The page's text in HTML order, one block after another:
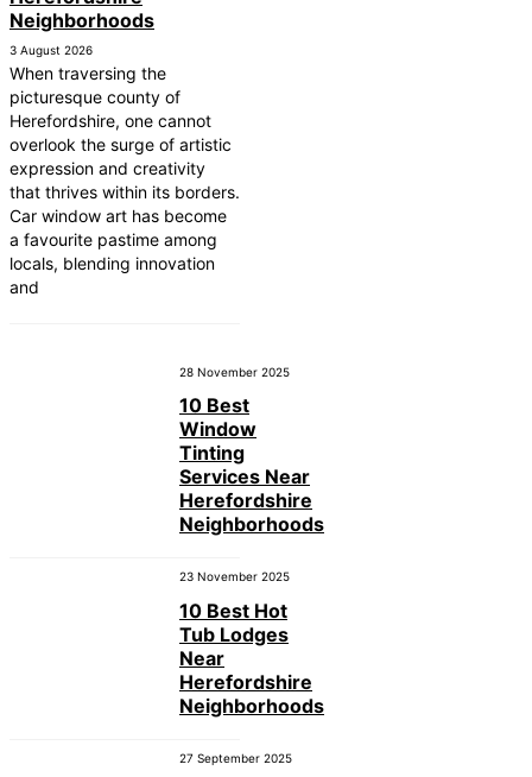
Neighborhoods
3 August 2026
When traversing the
picturesque county of
Herefordshire, one cannot
overlook the surge of artistic
expression and creativity
that thrives within its borders.
Car window art has become
a favourite pastime among
locals, blending innovation
and
28 November 2025
10 Best
Window
Tinting
Services Near
Herefordshire
Neighborhoods
23 November 2025
10 Best Hot
Tub Lodges
Near
Herefordshire
Neighborhoods
27 September 2025